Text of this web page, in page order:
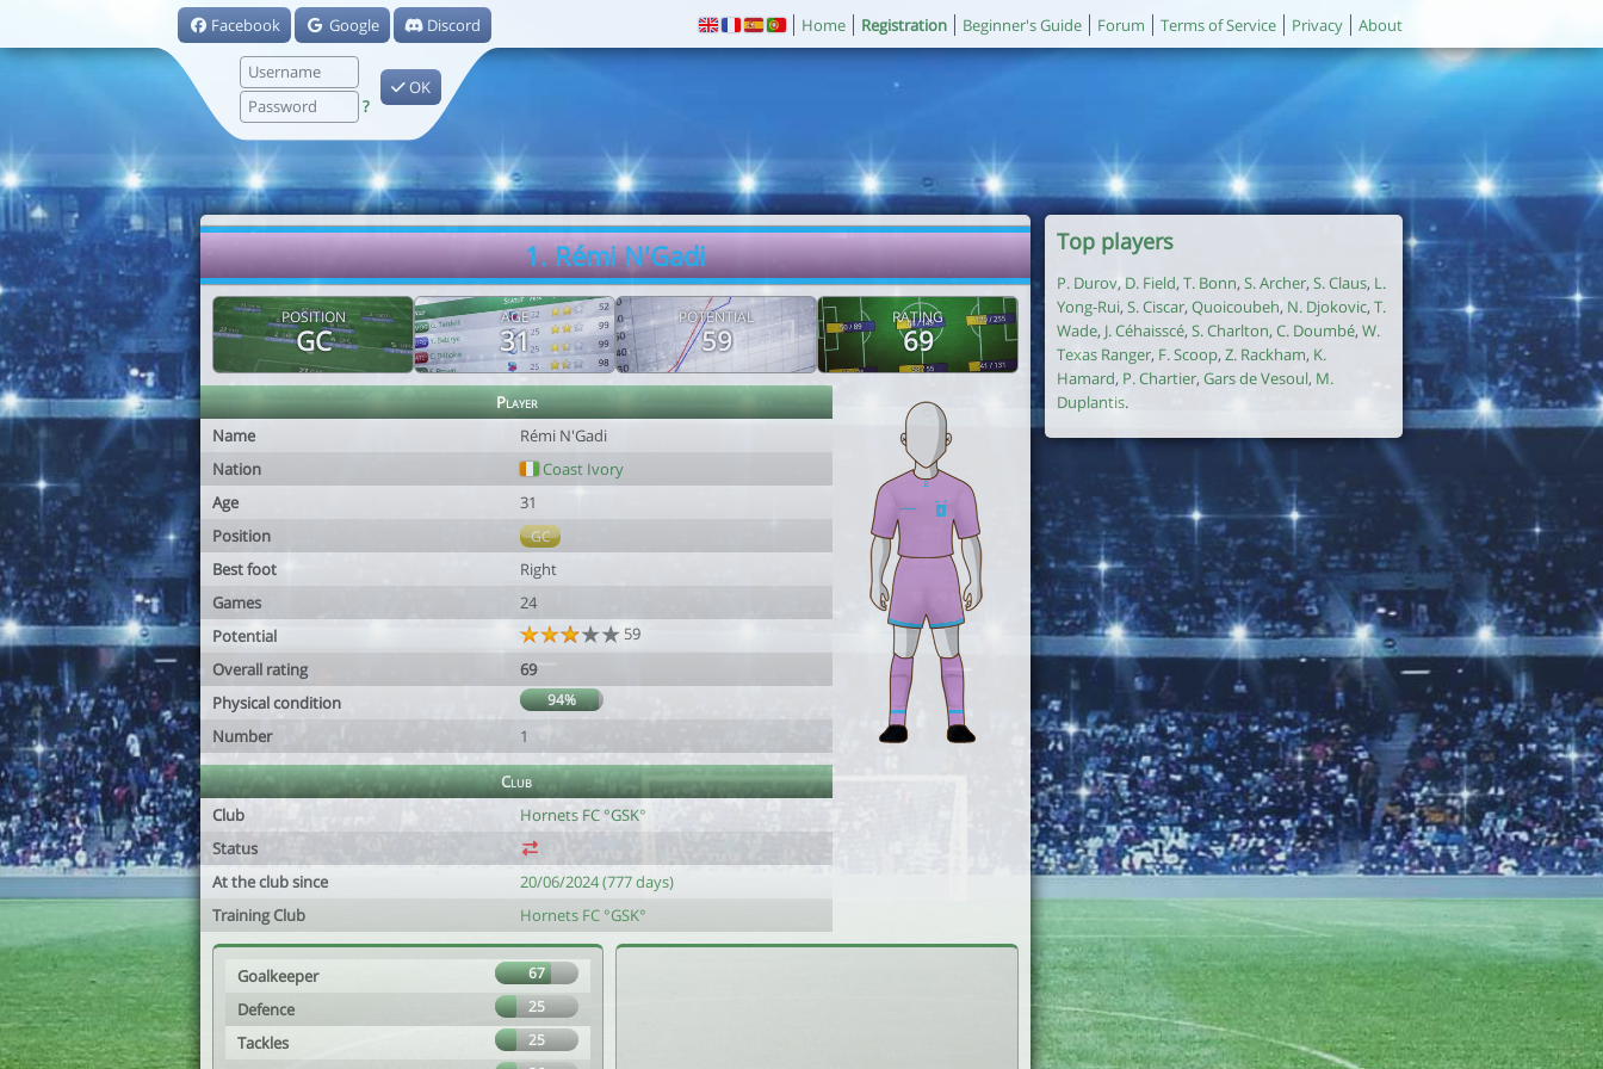
Facebook Google Discord
?
OK
Home Registration Beginner's Guide Forum Terms of Service Privacy About
1. Rémi N'Gadi
POSITION
GC
AGE
31
POTENTIAL
59
RATING
69
Player
Name
Rémi N'Gadi
Nation
Coast Ivory
Age
31
Position
GC
Best foot
Right
Games
24
Potential
59
Overall rating
69
Physical condition
94%
Number 1
Club
Club
Hornets FC °GSK°
Status
At the club since
20/06/2024 (777 days)
Training Club
Hornets FC °GSK°
Goalkeeper 67
Defence 25
Tackles 25
Top players
P. Durov, D. Field, T. Bonn, S. Archer, S. Claus, L.
Yong-Rui, S. Ciscar, Quoicoubeh, N. Djokovic, T.
Wade, J. Céhaisscé, S. Charlton, C. Doumbé, W.
Texas Ranger, F. Scoop, Z. Rackham, K.
Hamard, P. Chartier, Gars de Vesoul, M.
Duplantis.